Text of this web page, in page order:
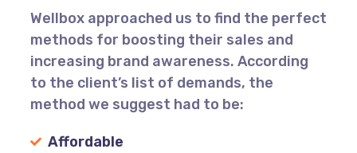
Wellbox approached us to find the perfect
methods for boosting their sales and
increasing brand awareness. According
to the client’s list of demands, the
method we suggest had to be:
Affordable